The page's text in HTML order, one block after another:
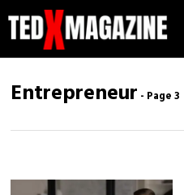
Entrepreneur - Page 3